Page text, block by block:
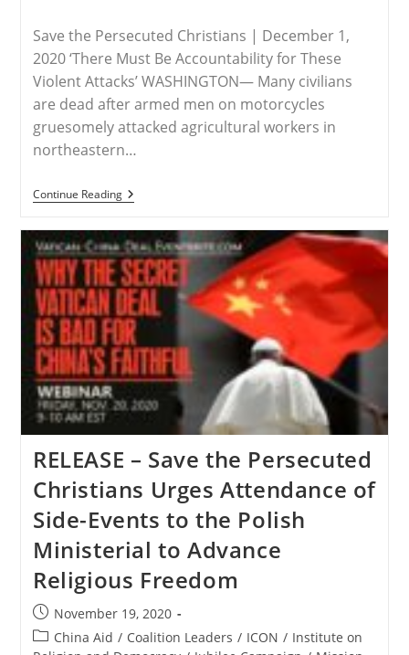
Save the Persecuted Christians | December 1,
2020 ‘There Must Be Accountability for These
Violent Attacks’ WASHINGTON— Many civilians
are dead after armed men on motorcycles
gruesomely attacked agricultural workers in
northeastern…
Continue ReadingRELEASE
–
The
Persecuted
Christians
Responds
To
Recent
Attacks
In
Northeastern
Nigeria
RELEASE – Save the Persecuted
Christians Urges Attendance of
Side-Events to the Polish
Ministerial to Advance
Religious Freedom
Post
published:
November 19, 2020
PostChina Aid / Coalition Leaders / ICON / Institute on